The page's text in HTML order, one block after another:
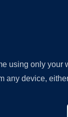
using only your
any device,